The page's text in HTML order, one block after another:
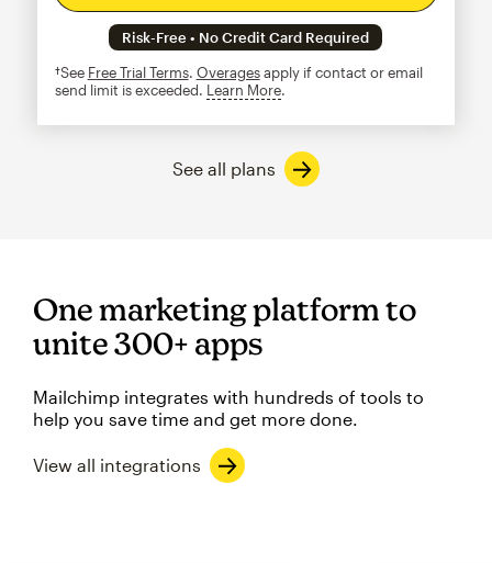
Risk-Free • No Credit Card Required
†See Free Trial Terms. Overagesapply if contact or email
send limit is exceeded. Learn Moretooltip
See all plans
One marketing platform to
unite 300+ apps
Mailchimp integrates with hundreds of tools to
help you save time and get more done.
View all integrations